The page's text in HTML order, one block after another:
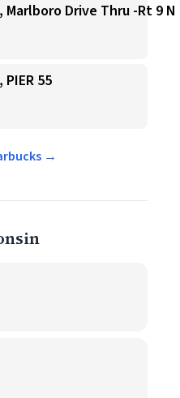
Drive Thru -Rt 9 N
55
→